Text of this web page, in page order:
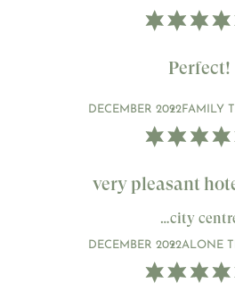
Perfect!
DECEMBER 2022FAMILY
very pleasant
…city
DECEMBER 2022ALONE